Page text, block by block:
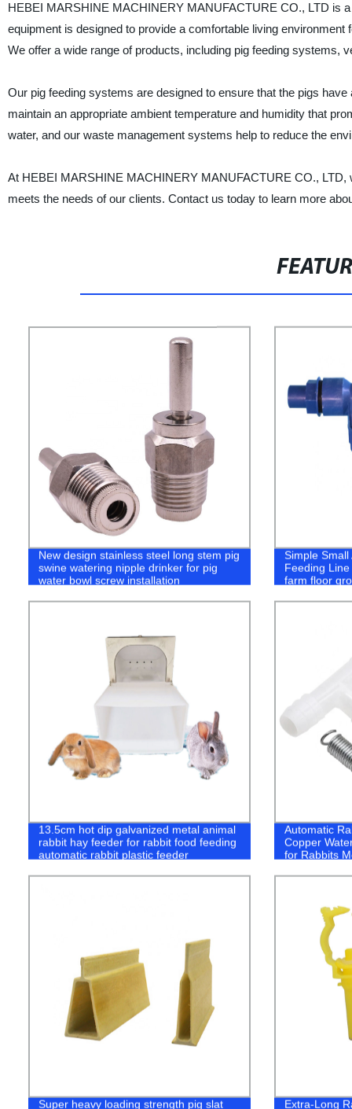
HEBEI MARSHINE MACHINERY MANUFACTURE CO., LTD is
equipment is designed to provide a comfortable living
We offer a wide range of products, including pig feeding
Our pig feeding systems are designed to ensure that the pigs
maintain an appropriate ambient temperature and humidity that
water, and our waste management systems help to reduce the
At HEBEI MARSHINE MACHINERY MANUFACTURE CO., LTD,
meets the needs of our clients. Contact us today to learn more
New design stainless steel long stem pig
swine watering nipple drinker for pig
water bowl screw installation
Simple
Feeding
farm floor
13.5cm hot dip galvanized metal animal
rabbit hay feeder for rabbit food feeding
automatic rabbit plastic feeder
Automatic
Copper
for Rabbits
Super heavy loading strength pig slat Extra-Long